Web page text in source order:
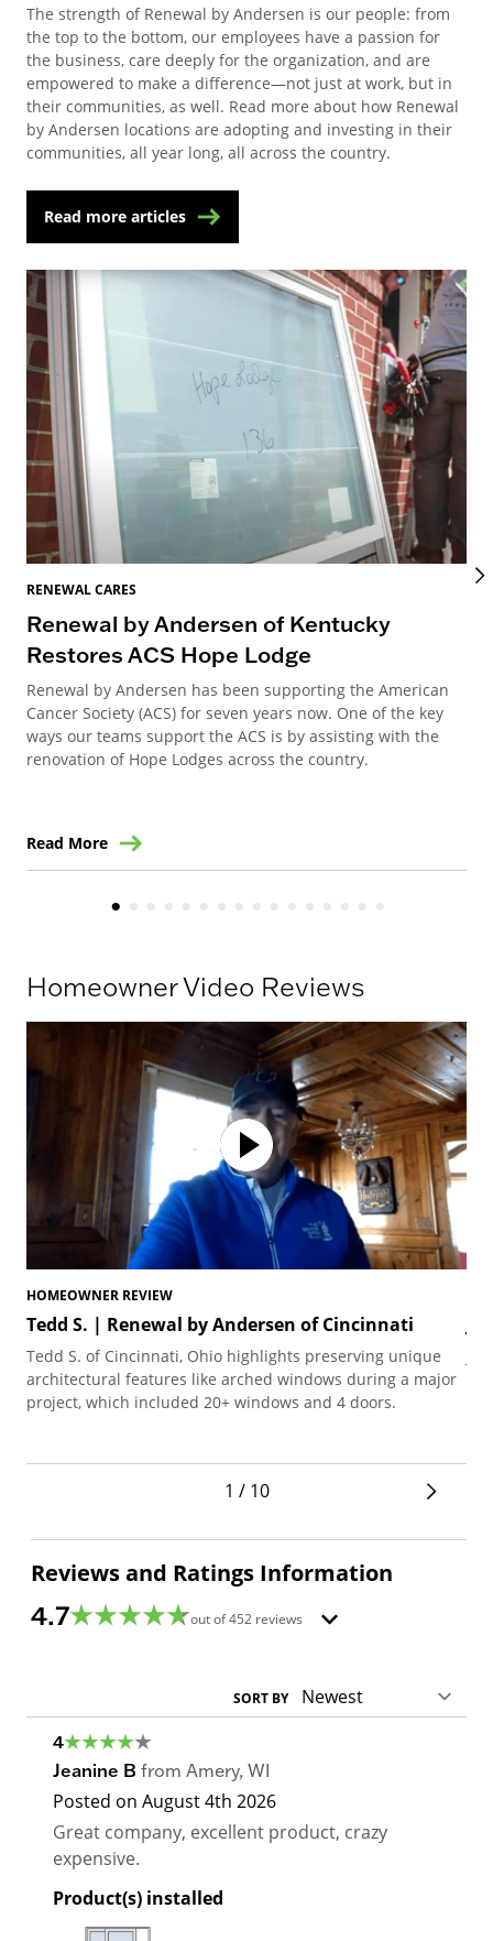
The strength of Renewal by Andersen is our people: from
the top to the bottom, our employees have a passion for
the business, care deeply for the organization, and are
empowered to make a difference—not just at work, but in
their communities, as well. Read more about how Renewal
by Andersen locations are adopting and investing in their
communities, all year long, all across the country.
Read more articles
RENEWAL CARES
Renewal by Andersen of Kentucky
Restores ACS Hope Lodge
Renewal by Andersen has been supporting the American
Cancer Society (ACS) for seven years now. One of the key
ways our teams support the ACS is by assisting with the
renovation of Hope Lodges across the country.
Read More
Homeowner Video Reviews
HOMEOWNER REVIEW
Tedd S. | Renewal by Andersen of Cincinnati
Tedd S. of Cincinnati, Ohio highlights preserving unique
architectural features like arched windows during a major
project, which included 20+ windows and 4 doors.
1 / 10
Reviews and Ratings Information
4.7 out of452 reviews
SORT BY
4
Jeanine B from Amery, WI
Posted on August 4th 2026
Great company, excellent product, crazy
expensive.
Product(s) installed